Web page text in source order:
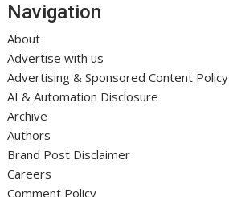
Navigation
About
Advertise with us
Advertising & Sponsored Content Policy
AI & Automation Disclosure
Archive
Authors
Brand Post Disclaimer
Careers
Comment Policy